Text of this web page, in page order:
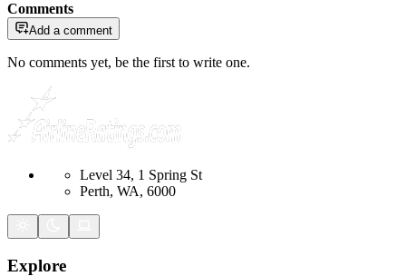
Comments
Add a comment
No comments yet, be the first to write one.
Level 34, 1 Spring St
Perth, WA, 6000
Explore